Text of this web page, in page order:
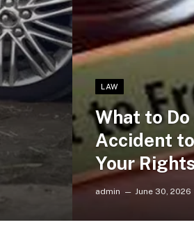
LAW
What to
Accident
Your
admin June 30, 2026